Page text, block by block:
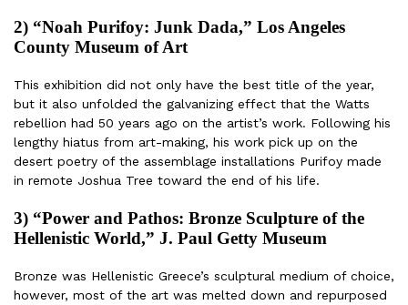
2) “Noah Purifoy: Junk Dada,” Los Angeles
County Museum of Art
This exhibition did not only have the best title of the year,
but it also unfolded the galvanizing effect that the Watts
rebellion had 50 years ago on the artist’s work. Following his
lengthy hiatus from art-making, his work pick up on the
desert poetry of the assemblage installations Purifoy made
in remote Joshua Tree toward the end of his life.
3) “Power and Pathos: Bronze Sculpture of the
Hellenistic World,” J. Paul Getty Museum
Bronze was Hellenistic Greece’s sculptural medium of choice,
however, most of the art was melted down and repurposed